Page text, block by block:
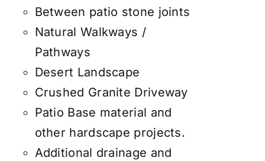
Between patio stone joints
Natural Walkways /
Pathways
Desert Landscape
Crushed Granite Driveway
Patio Base material and
other hardscape projects.
Additional drainage and